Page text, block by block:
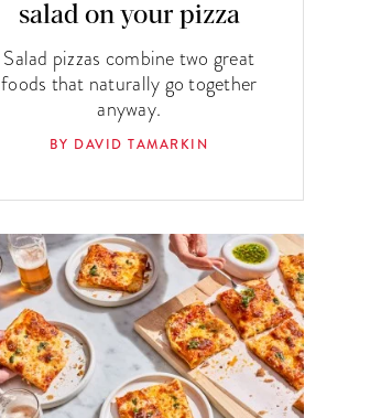
salad on your pizza
Salad pizzas combine two great
foods that naturally go together
anyway.
BY DAVID TAMARKIN